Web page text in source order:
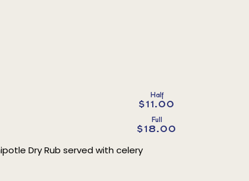
Half
$11.00
Full
$18.00
Dry Rub served with celery